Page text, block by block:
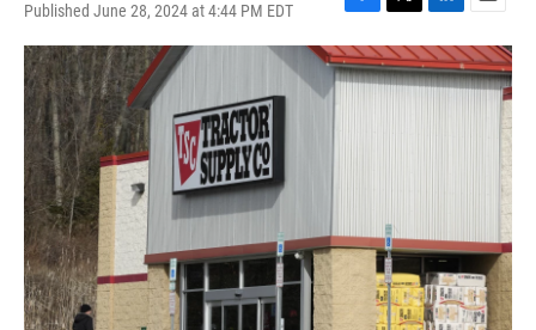
Published June 28, 2024 at 4:44 PM EDT
F
a
c
e
T
w
i
t
L
i
n
k
E
m
a
i